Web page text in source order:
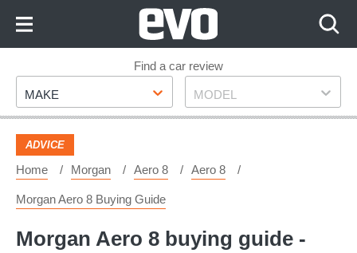
Footer
Find a car review
Make
MAKE Model
MODEL
ADVICE
Home Morgan Aero 8 Aero 8
Morgan Aero 8 Buying Guide
Morgan Aero 8 buying guide -